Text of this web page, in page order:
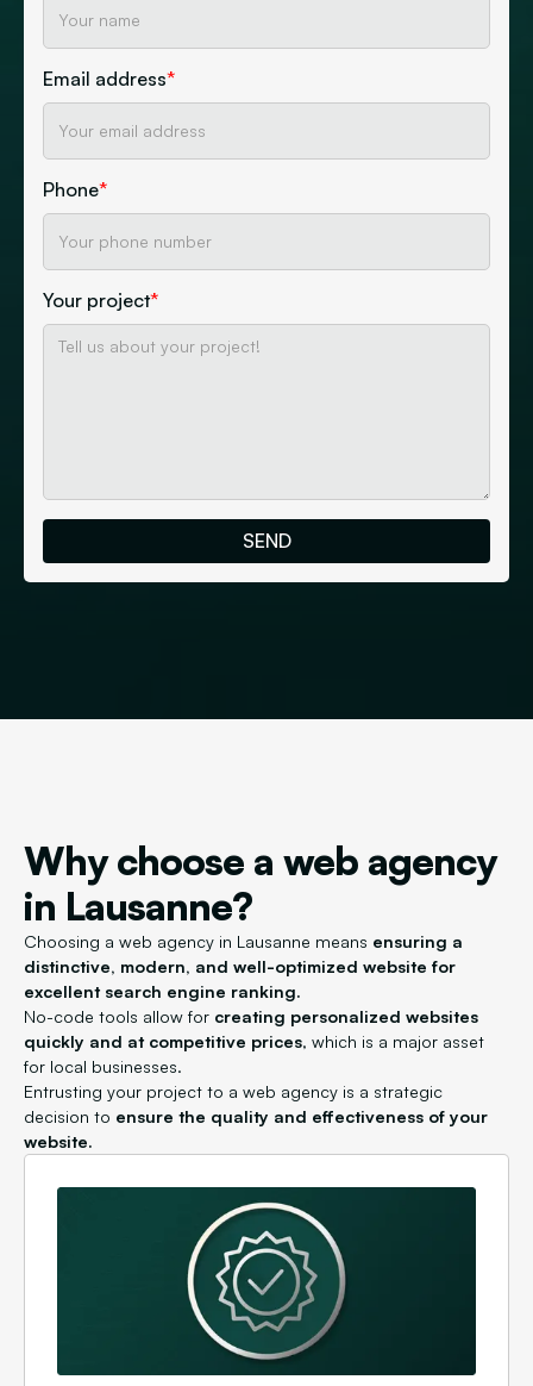
Email address*
Phone*
Your project*
Why choose a web agency
in Lausanne?
Choosing a web agency in Lausanne means ensuring a
distinctive, modern, and well-optimized website for
excellent search engine ranking.
No-code tools allow for creating personalized websites
quickly and at competitive prices, which is a major asset
for local businesses.
Entrusting your project to a web agency is a strategic
decision to ensure the quality and effectiveness of your
website.